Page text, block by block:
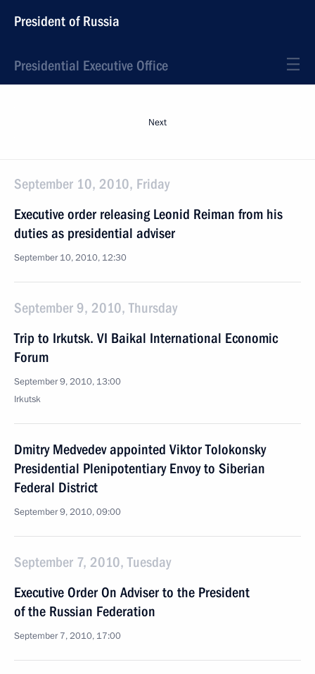
President of Russia
Presidential Executive Office
Next
September 10, 2010, Friday
Executive order releasing Leonid Reiman from his
duties as presidential adviser
September 10, 2010, 12:30
September 9, 2010, Thursday
Trip to Irkutsk. VI Baikal International Economic
Forum
September 9, 2010, 13:00
Irkutsk
Dmitry Medvedev appointed Viktor Tolokonsky
Presidential Plenipotentiary Envoy to Siberian
Federal District
September 9, 2010, 09:00
September 7, 2010, Tuesday
Executive Order On Adviser to the President
of the Russian Federation
September 7, 2010, 17:00